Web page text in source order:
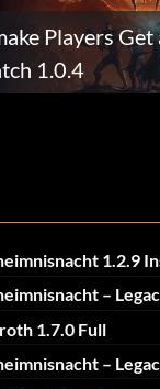
Players Get
1.0.4
1.2.9
–
1.7.0 Full
–